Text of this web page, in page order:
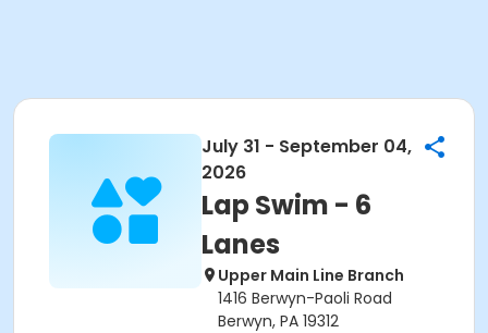
July 31 - September 04,
2026
Lap Swim - 6
Lanes
Upper Main Line Branch
1416 Berwyn-Paoli Road
Berwyn, PA 19312